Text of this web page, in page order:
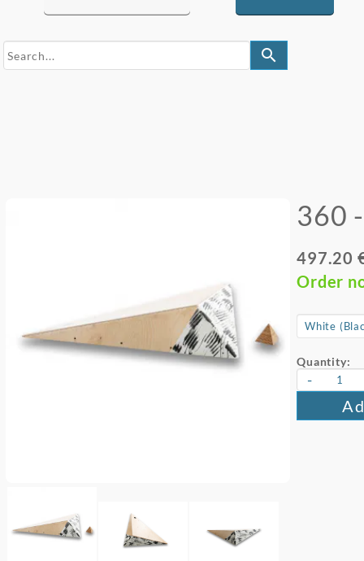
search
360
497.20
Order
Quantity:
-